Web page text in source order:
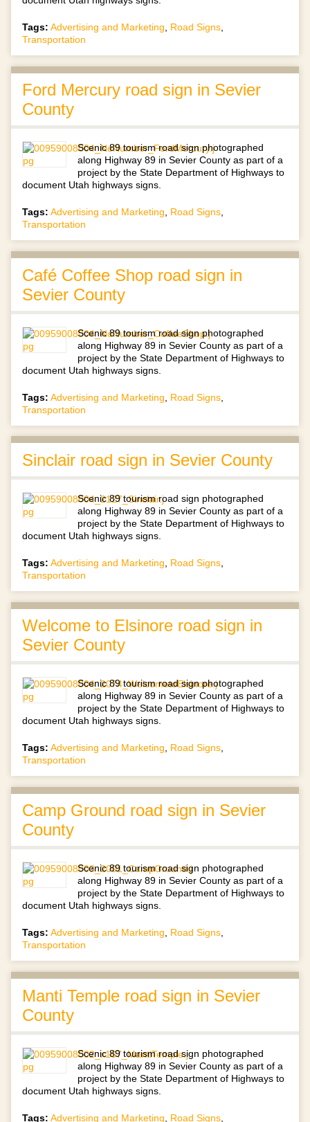
Tags: Advertising and Marketing, Road Signs,
Transportation
Ford Mercury road sign in Sevier
County
Scenic 89 tourism road sign photographed
along Highway 89 in Sevier County as part of a
project by the State Department of Highways to
document Utah highways signs.
Tags: Advertising and Marketing, Road Signs,
Transportation
Café Coffee Shop road sign in
Sevier County
Scenic 89 tourism road sign photographed
along Highway 89 in Sevier County as part of a
project by the State Department of Highways to
document Utah highways signs.
Tags: Advertising and Marketing Road Signs
Transportation
Sinclair road sign in Sevier County
Scenic 89 tourism road sign photographed
along Highway 89 in Sevier County as part of a
project by the State Department of Highways to
document Utah highways signs.
Tags: Advertising and Marketing Road Signs
Transportation
Welcome to Elsinore road sign in
Sevier County
Scenic 89 tourism road sign photographed
along Highway 89 in Sevier County as part of a
project by the State Department of Highways to
document Utah highways signs.
Tags: Advertising and Marketing, Road Signs,
Transportation
Camp Ground road sign in Sevier
County
Scenic 89 tourism road sign photographed
along Highway 89 in Sevier County as part of a
project by the State Department of Highways to
document Utah highways signs.
Tags: Advertising and Marketing, Road Signs,
Transportation
Manti Temple road sign in Sevier
County
Scenic 89 tourism road sign photographed
along Highway 89 in Sevier County as part of a
project by the State Department of Highways to
document Utah highways signs.
Tags: Advertising and Marketing Road Signs